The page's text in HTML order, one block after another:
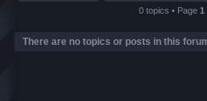
0 topics • Page 1
There are no topics or posts in this